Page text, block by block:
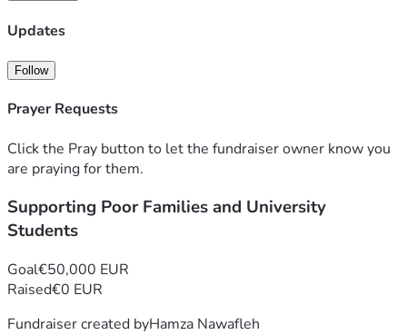
Updates
Follow
Prayer Requests
Click the Pray button to let the fundraiser owner know you
are praying for them.
Supporting Poor Families and University
Students
Goal€50,000 EUR
Raised€0 EUR
Fundraiser created byHamza Nawafleh